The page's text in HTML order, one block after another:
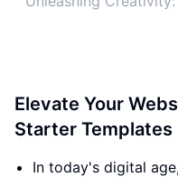
Elevate Your
Starter Templates
In today's digital